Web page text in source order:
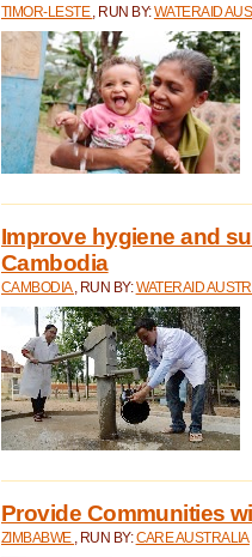
TIMOR-LESTE , RUN BY:WATERAID
Improve hygiene and
Cambodia
CAMBODIA , RUN BY:WATERAID
Provide Communities
ZIMBABWE , RUN BY:CARE AUSTRALIA